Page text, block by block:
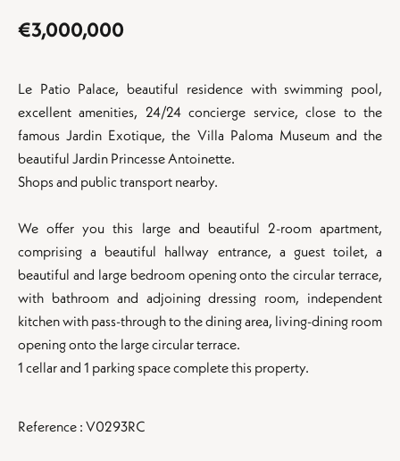
€3,000,000
Le Patio Palace, beautiful residence with swimming pool,
excellent amenities, 24/24 concierge service, close to the
famous Jardin Exotique, the Villa Paloma Museum and the
beautiful Jardin Princesse Antoinette.
Shops and public transport nearby.
We offer you this large and beautiful 2-room apartment,
comprising a beautiful hallway entrance, a guest toilet, a
beautiful and large bedroom opening onto the circular terrace,
with bathroom and adjoining dressing room, independent
kitchen with pass-through to the dining area, living-dining room
opening onto the large circular terrace.
1 cellar and 1 parking space complete this property.
Reference : V0293RC